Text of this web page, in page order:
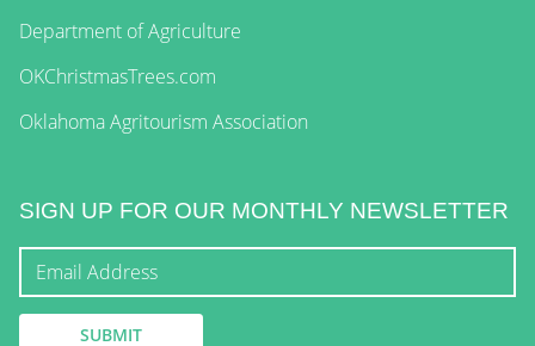
Department of Agriculture
OKChristmasTrees.com
Oklahoma Agritourism Association
SIGN UP FOR OUR MONTHLY NEWSLETTER